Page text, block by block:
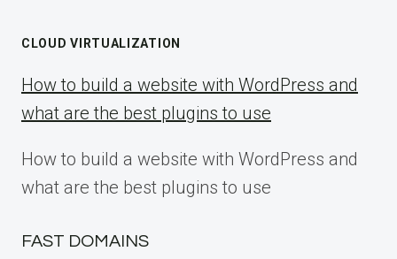
CLOUD VIRTUALIZATION
How to build a website with WordPress and
what are the best plugins to use
How to build a website with WordPress and
what are the best plugins to use
FAST DOMAINS